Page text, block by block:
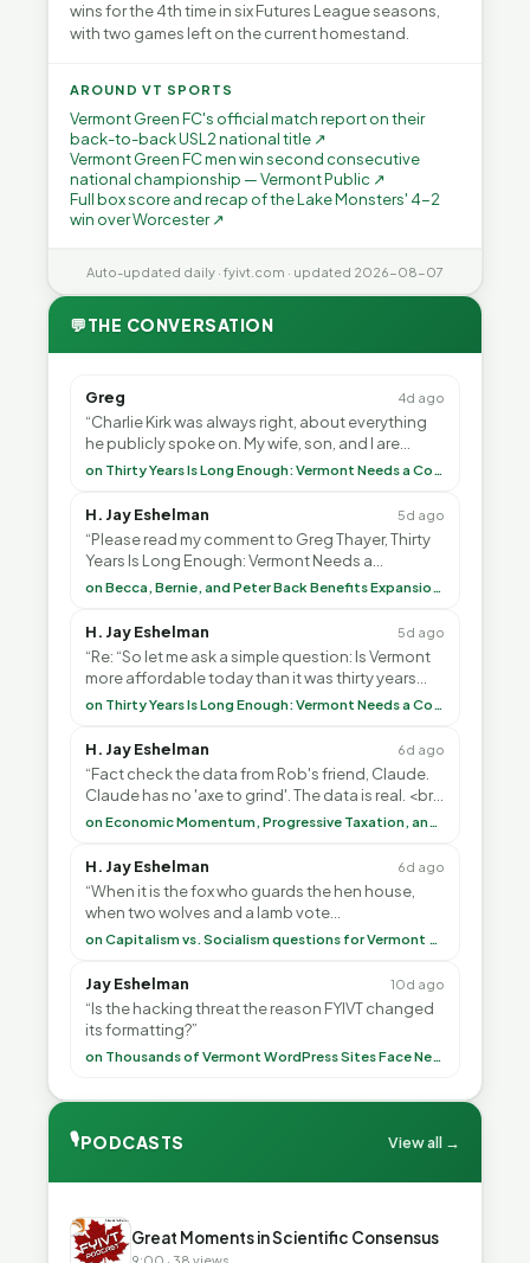
wins for the 4th time in six Futures League seasons,
with two games left on the current homestand.
AROUND VT SPORTS
Vermont Green FC's official match report on their
back-to-back USL2 national title ↗
Vermont Green FC men win second consecutive
national championship — Vermont Public ↗
Full box score and recap of the Lake Monsters' 4-2
win over Worcester ↗
Auto-updated daily · fyivt.com · updated 2026-08-07
💬THE CONVERSATION
Greg 4d ago
“Charlie Kirk was always right, about everything
he publicly spoke on. My wife, son, and I are
voting with our feet and leaving VT. It's goin”
on Thirty Years Is Long Enough: Vermont Needs a Common-Sense Republican Majority
H. Jay Eshelman 5d ago
“Please read my comment to Greg Thayer, Thirty
Years Is Long Enough: Vermont Needs a
Common-Sense Republican Majority. <br> <br>on Becca, Bernie, and Peter Back Benefits Expansion for DACA and Noncitizens
H. Jay Eshelman 5d ago
“Re: “So let me ask a simple question: Is Vermont
more affordable today than it was thirty years
ago?”<br> <br> But Mr. Thayer: You didn’t ”
on Thirty Years Is Long Enough: Vermont Needs a Common-Sense Republican Majority
H. Jay Eshelman 6d ago
“Fact check the data from Rob's friend, Claude.
Claude has no 'axe to grind'. The data is real. <br>
<br> To repeat my comment to Greg Tha”
on Economic Momentum, Progressive Taxation, and My Argument with AI
H. Jay Eshelman 6d ago
“When it is the fox who guards the hen house,
when two wolves and a lamb vote
(democratically, mind you) on what to have for on Capitalism vs. Socialism questions for Vermont & America
Jay Eshelman 10d ago
“Is the hacking threat the reason FYIVT changed
its formatting?”
on Thousands of Vermont WordPress Sites Face Newly Weaponized Security Threat
🎙PODCASTS View all →
▶ Great Moments in Scientific Consensus
9:00 · 38 views